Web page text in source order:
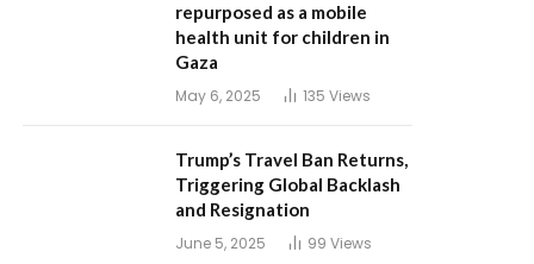
repurposed as a mobile
health unit for children in
Gaza
May 6, 2025 135 Views
Trump’s Travel Ban Returns,
Triggering Global Backlash
and Resignation
June 5, 2025 99 Views